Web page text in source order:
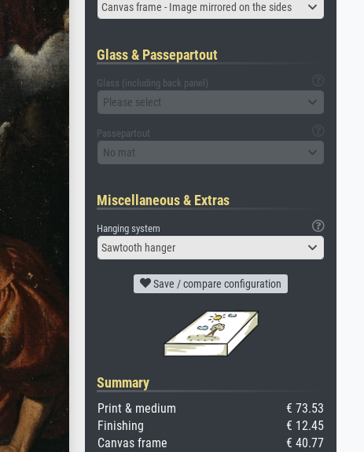
Canvas frame - Image mirrored on the sides
Glass & Passepartout
Glass (including back panel)
Please select
Passepartout
No mat
Miscellaneous & Extras
Hanging system
Sawtooth hanger
Save / compare configuration
Summary
Print & medium
€ 73.53
Finishing
€ 12.45
Canvas frame
€ 40.77